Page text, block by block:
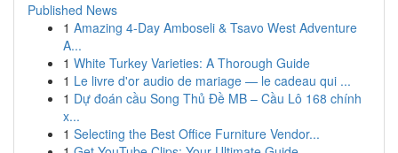
Published News
1 Amazing 4-Day Amboseli & Tsavo West Adventure
A...
1 White Turkey Varieties: A Thorough Guide
1 Le livre d'or audio de mariage — le cadeau qui ...
1 Dự đoán cầu Song Thủ Đề MB – Cầu Lô 168 chính
x...
1 Selecting the Best Office Furniture Vendor...